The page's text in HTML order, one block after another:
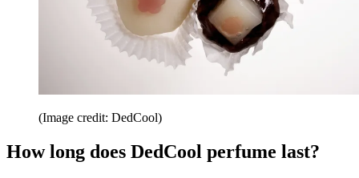
(Image credit: DedCool)
How long does DedCool perfume last?